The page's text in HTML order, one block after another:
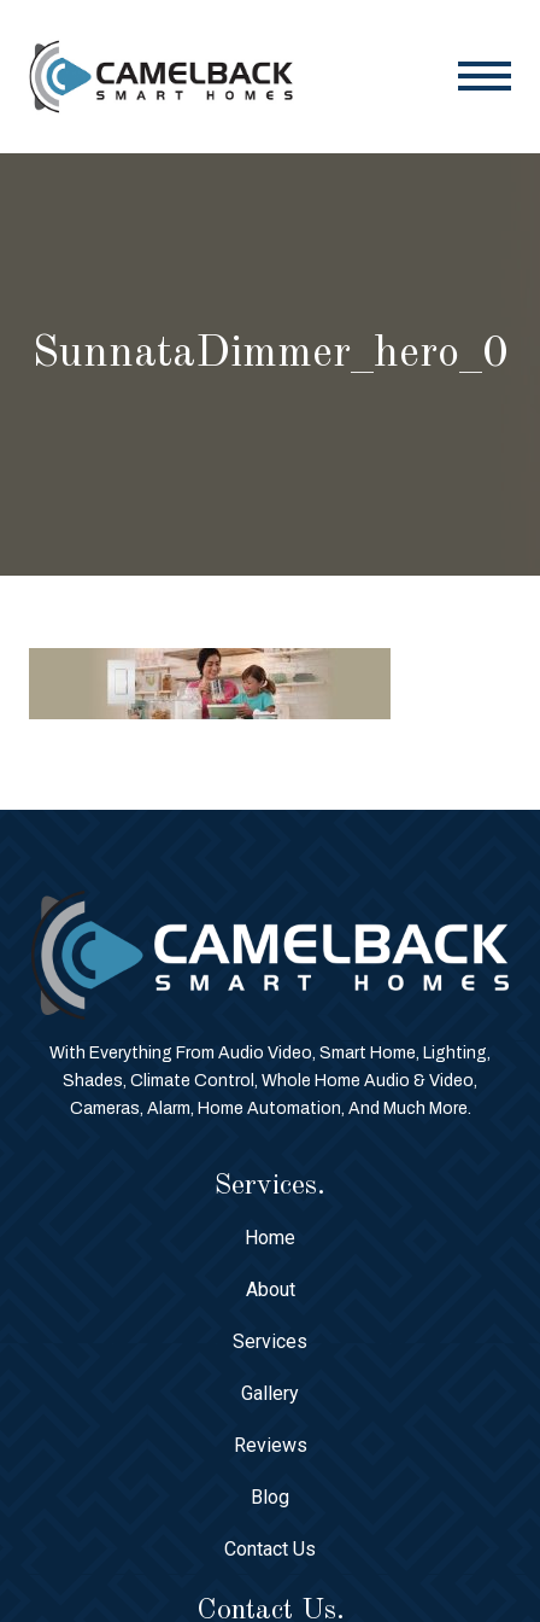
SunnataDimmer_hero_0
With Everything From Audio Video, Smart Home, Lighting,
Shades, Climate Control, Whole Home Audio & Video,
Cameras, Alarm, Home Automation, And Much More.
Services.
Home
About
Services
Gallery
Reviews
Blog
Contact Us
Contact Us.